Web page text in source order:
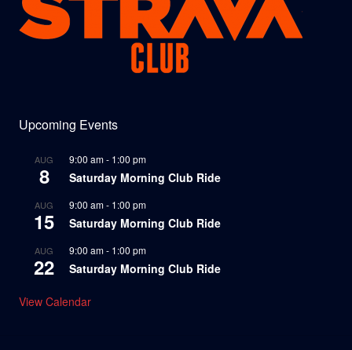
Upcoming Events
AUG
8
9:00 am- 1:00 pm
Saturday Morning Club Ride
AUG
15
9:00 am- 1:00 pm
Saturday Morning Club Ride
AUG
22
9:00 am- 1:00 pm
Saturday Morning Club Ride
View Calendar